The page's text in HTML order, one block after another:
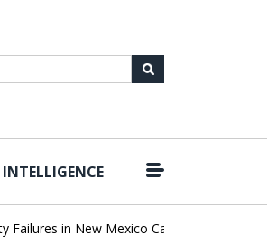
INTELLIGENCE
in New Mexico Case